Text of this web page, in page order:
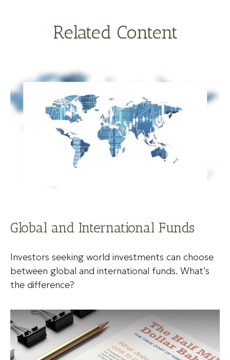
Related Content
Global and International Funds
Investors seeking world investments can choose
between global and international funds. What's
the difference?